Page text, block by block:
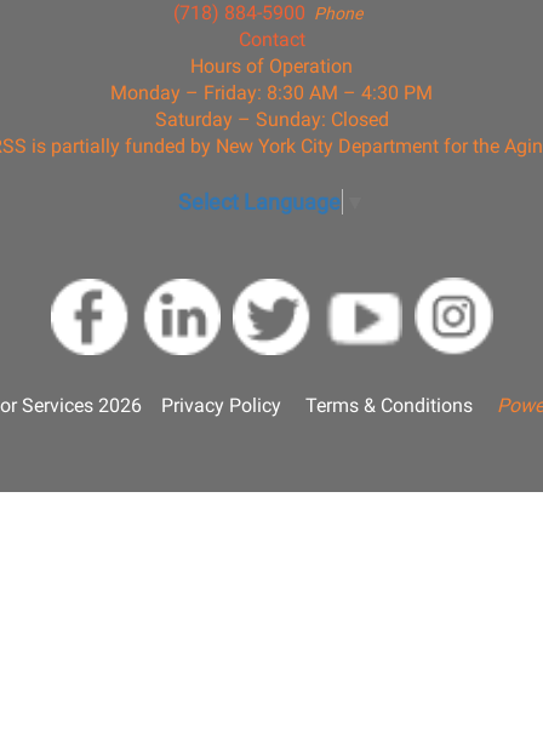
Phone
(718) 884-5900
Contact
Hours of Operation
Monday – Friday: 8:30 AM – 4:30 PM
Saturday – Sunday: Closed
is partially funded by New York City Department for the
Select Language
Services 2026 Privacy Policy Terms & Conditions